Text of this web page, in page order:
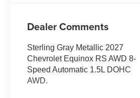
Dealer Comments
Sterling Gray Metallic 2027
Chevrolet Equinox RS AWD 8-
Speed Automatic 1.5L DOHC
AWD.